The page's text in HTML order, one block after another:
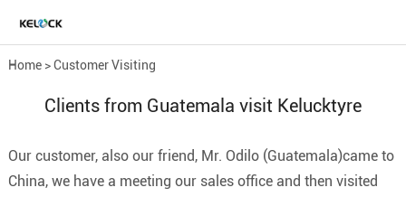
Home>Customer Visiting
Clients from Guatemala visit Kelucktyre
Our customer, also our friend, Mr. Odilo (Guatemala)came to
China, we have a meeting our sales office and then visited